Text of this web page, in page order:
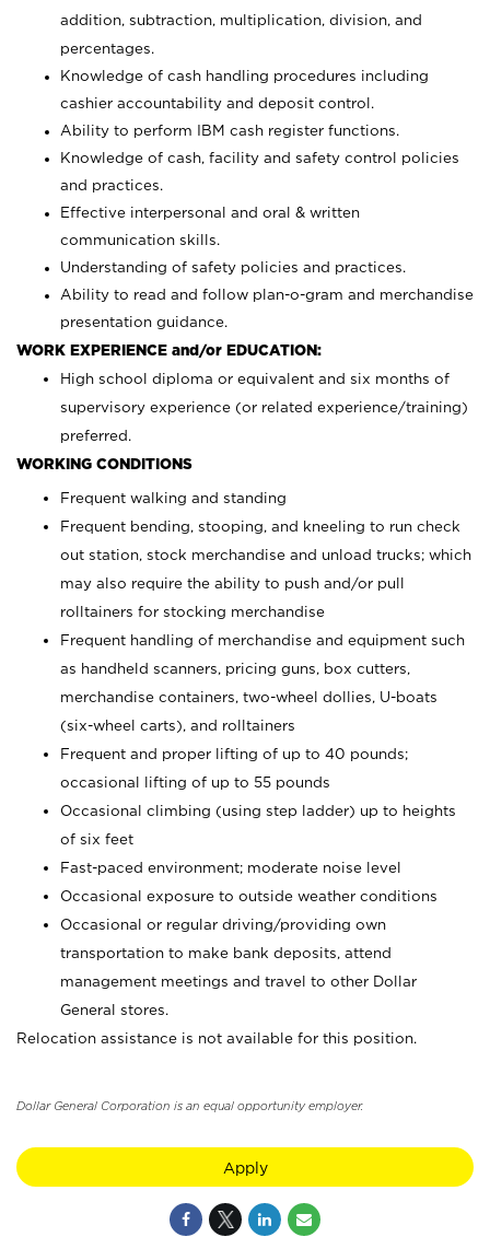
addition, subtraction, multiplication, division, and
percentages.
Knowledge of cash handling procedures including
cashier accountability and deposit control.
Ability to perform IBM cash register functions.
Knowledge of cash, facility and safety control policies
and practices.
Effective interpersonal and oral & written
communication skills.
Understanding of safety policies and practices.
Ability to read and follow plan-o-gram and merchandise
presentation guidance.
WORK EXPERIENCE and/or EDUCATION:
High school diploma or equivalent and six months of
supervisory experience (or related experience/training)
preferred.
WORKING CONDITIONS
Frequent walking and standing
Frequent bending, stooping, and kneeling to run check
out station, stock merchandise and unload trucks; which
may also require the ability to push and/or pull
rolltainers for stocking merchandise
Frequent handling of merchandise and equipment such
as handheld scanners, pricing guns, box cutters,
merchandise containers, two-wheel dollies, U-boats
(six-wheel carts), and rolltainers
Frequent and proper lifting of up to 40 pounds;
occasional lifting of up to 55 pounds
Occasional climbing (using step ladder) up to heights
of six feet
Fast-paced environment; moderate noise level
Occasional exposure to outside weather conditions
Occasional or regular driving/providing own
transportation to make bank deposits, attend
management meetings and travel to other Dollar
General stores.
Relocation assistance is not available for this position.
Dollar General Corporation is an equal opportunity employer.
Apply